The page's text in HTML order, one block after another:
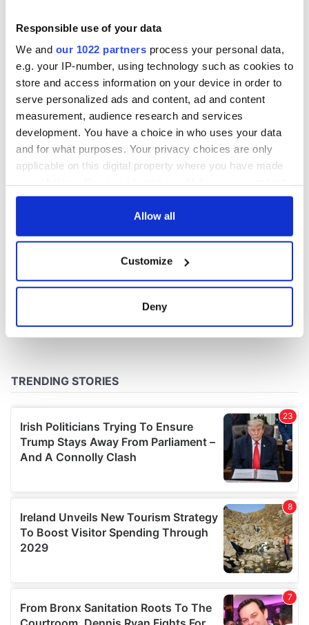
Responsible use of your data
We and our 1022 partners process your personal data,
e.g. your IP-number, using technology such as cookies to
store and access information on your device in order to
serve personalized ads and content, ad and content
measurement, audience research and services
development. You have a choice in who uses your data
and for what purposes. Your privacy choices are only
applicable on this digital property where you have made
any time from the Cookie Declaration or by clicking on
Collect information about your geographical
location which can be accurate to within several
provide social media features and to analyse our traffic.
We also share information about your use of our site with
our social media, advertising and analytics partners who
may combine it with other information that you’ve
provided to them or that they’ve collected from your use
Allow all
Customize
Deny